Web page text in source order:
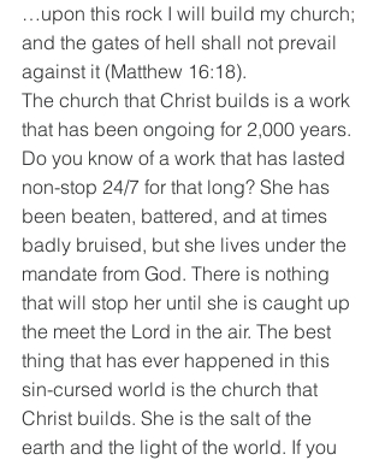
…upon this rock I will build my church;
and the gates of hell shall not prevail
against it (Matthew 16:18).
The church that Christ builds is a work
that has been ongoing for 2,000 years.
Do you know of a work that has lasted
non-stop 24/7 for that long? She has
been beaten, battered, and at times
badly bruised, but she lives under the
mandate from God. There is nothing
that will stop her until she is caught up
the meet the Lord in the air. The best
thing that has ever happened in this
sin-cursed world is the church that
Christ builds. She is the salt of the
earth and the light of the world. If you